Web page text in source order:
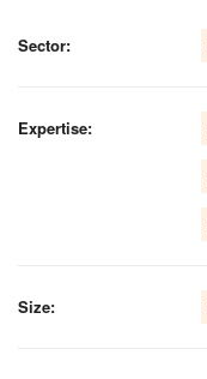
Sector:
Expertise:
Size: